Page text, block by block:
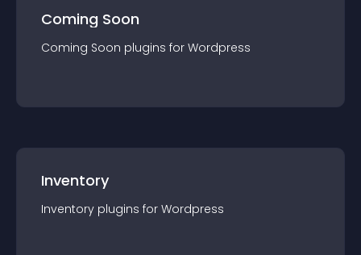
Coming Soon
Coming Soon plugins for Wordpress
Inventory
Inventory plugins for Wordpress